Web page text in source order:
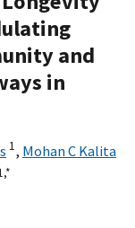
and
in
1, Mohan C Kalita
*